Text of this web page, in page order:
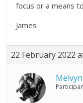
focus or a means
James
22 February 2022